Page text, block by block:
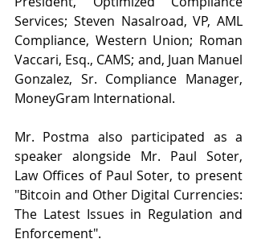
Services; Steven Nasalroad, VP, AML
Compliance, Western Union; Roman
Vaccari, Esq., CAMS; and, Juan Manuel
Gonzalez, Sr. Compliance Manager,
MoneyGram International.
Mr. Postma also participated as a
speaker alongside Mr. Paul Soter,
Law Offices of Paul Soter, to present
"Bitcoin and Other Digital Currencies:
The Latest Issues in Regulation and
Enforcement".